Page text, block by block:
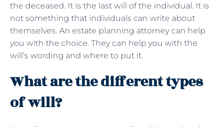
the deceased. It is the last will of the individual. It is
not something that individuals can write about
themselves. An estate planning attorney can help
you with the choice. They can help you with the
will’s wording and where to put it.
What are the different types
of will?